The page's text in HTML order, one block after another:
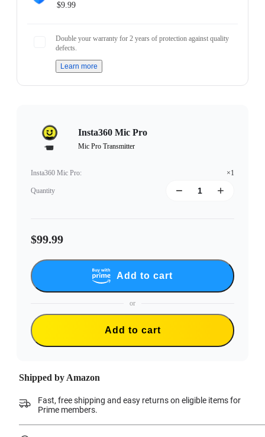
$9.99
Double your warranty for 2 years of protection against quality
defects.
Learn more
Insta360 Mic Pro
Mic Pro Transmitter
Insta360 Mic Pro: ×1
Quantity
$99.99
Add to cart
or
Add to cart
Shipped by Amazon
Fast, free shipping and easy returns on eligible items for
Prime members.